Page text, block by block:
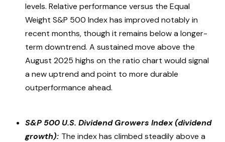
levels. Relative performance versus the Equal
Weight S&P 500 Index has improved notably in
recent months, though it remains below a longer-
term downtrend. A sustained move above the
August 2025 highs on the ratio chart would signal
a new uptrend and point to more durable
outperformance ahead.
S&P 500 U.S. Dividend Growers Index (dividend
growth): The index has climbed steadily above a